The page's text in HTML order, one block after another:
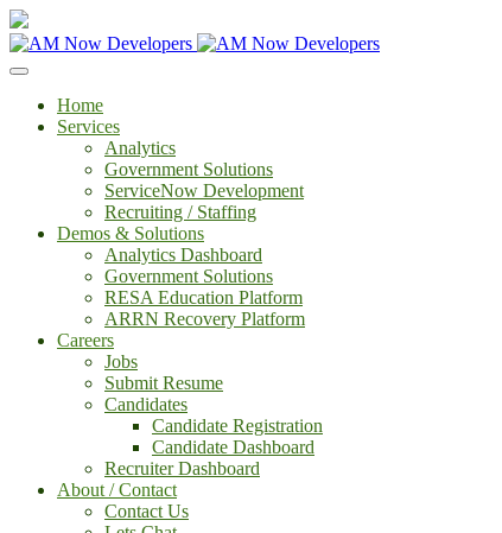
Home
Services
Analytics
Government Solutions
ServiceNow Development
Recruiting / Staffing
Demos & Solutions
Analytics Dashboard
Government Solutions
RESA Education Platform
ARRN Recovery Platform
Careers
Jobs
Submit Resume
Candidates
Candidate Registration
Candidate Dashboard
Recruiter Dashboard
About / Contact
Contact Us